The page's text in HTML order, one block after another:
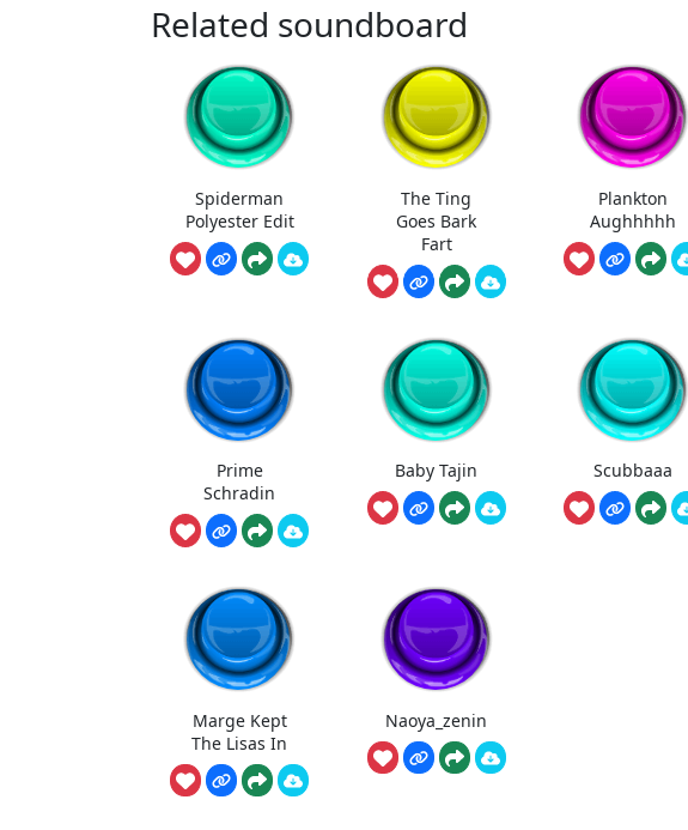
Related soundboard
Spiderman
Polyester Edit
The Ting
Goes Bark
Fart
Plankton
Aughhhhh
Prime
Schradin
Baby Tajin Scubbaaa
Marge Kept
The Lisas In
Naoya_zenin